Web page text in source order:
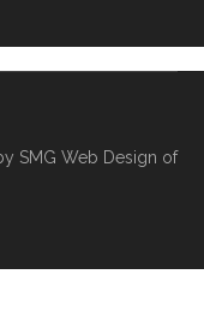
SMG Web Design of